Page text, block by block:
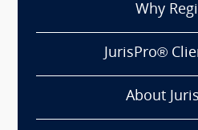
Why
JurisPro®
About